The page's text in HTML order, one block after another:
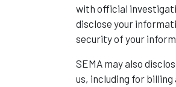
with official
disclose your
security of your
SEMA may also
us, including for